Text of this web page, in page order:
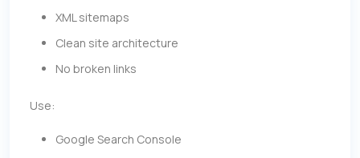
XML sitemaps
Clean site architecture
No broken links
Use:
Google Search Console